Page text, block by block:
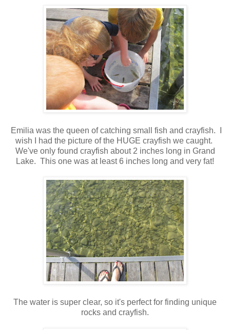
Emilia was the queen of catching small fish and crayfish. I
wish I had the picture of the HUGE crayfish we caught.
We've only found crayfish about 2 inches long in Grand
Lake. This one was at least 6 inches long and very fat!
The water is super clear, so it's perfect for finding unique
rocks and crayfish.